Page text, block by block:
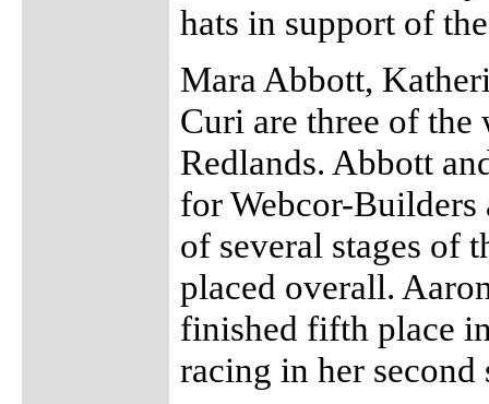
hats in support of
Mara Abbott,
Curi are three of the
Redlands. Abbott
for Webcor-
of several stages of
placed overall.
finished fifth place
racing in her second